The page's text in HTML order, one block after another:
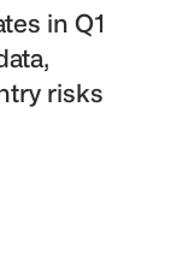
in Q1
risks